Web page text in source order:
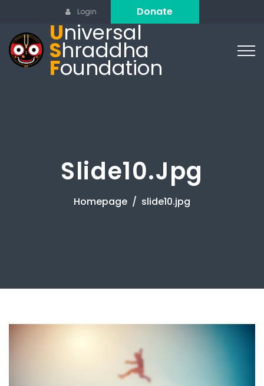
Login Donate
Universal
Shraddha
Foundation
Slide10.jpg
Homepage slide10.jpg